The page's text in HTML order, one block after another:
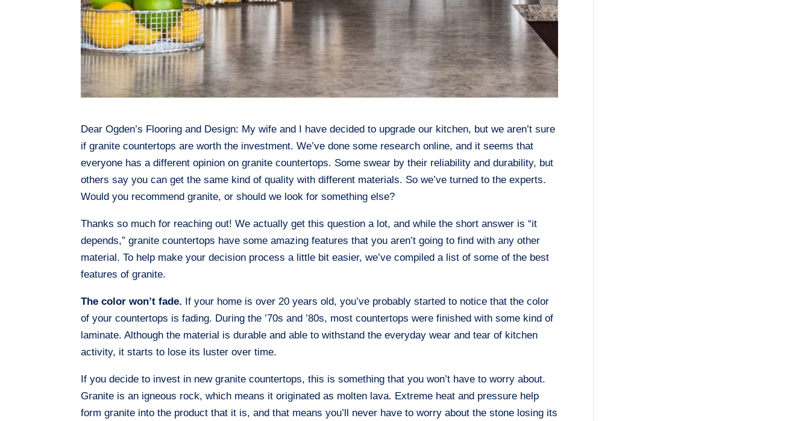
Dear Ogden’s Flooring and Design: My wife and I have decided to upgrade our kitchen, but we aren’t sure
if granite countertops are worth the investment. We’ve done some research online, and it seems that
everyone has a different opinion on granite countertops. Some swear by their reliability and durability, but
others say you can get the same kind of quality with different materials. So we’ve turned to the experts.
Would you recommend granite, or should we look for something else?
Thanks so much for reaching out! We actually get this question a lot, and while the short answer is “it
depends,” granite countertops have some amazing features that you aren’t going to find with any other
material. To help make your decision process a little bit easier, we’ve compiled a list of some of the best
features of granite.
The color won’t fade. If your home is over 20 years old, you’ve probably started to notice that the color
of your countertops is fading. During the ’70s and ’80s, most countertops were finished with some kind of
laminate. Although the material is durable and able to withstand the everyday wear and tear of kitchen
activity, it starts to lose its luster over time.
If you decide to invest in new granite countertops, this is something that you won’t have to worry about.
Granite is an igneous rock, which means it originated as molten lava. Extreme heat and pressure help
form granite into the product that it is, and that means you’ll never have to worry about the stone losing its